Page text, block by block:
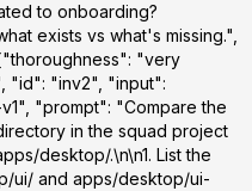
to onboarding?
exists vs what's missing.",
"very
"id": "inv2", "input":
"prompt": "Compare the
in the squad project
desktop/.\n\n1. List the
ui/ and apps/desktop/ui-